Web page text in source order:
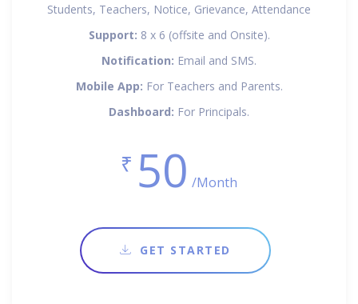
Students, Teachers, Notice, Grievance, Attendance
Support: 8 x 6 (offsite and Onsite).
Notification: Email and SMS.
Mobile App: For Teachers and Parents.
Dashboard: For Principals.
₹ 50 /Month
GET STARTED